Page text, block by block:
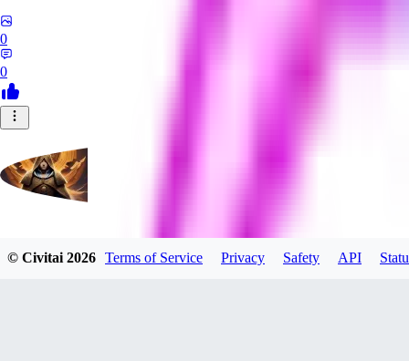
0
0
© Civitai2026 Terms of Service Privacy Safety API